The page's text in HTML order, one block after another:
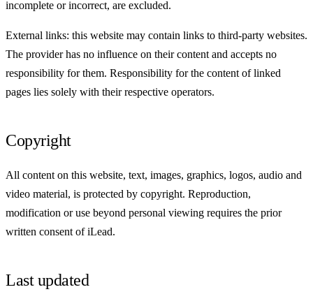
incomplete or incorrect, are excluded.
External links: this website may contain links to third-party websites.
The provider has no influence on their content and accepts no
responsibility for them. Responsibility for the content of linked
pages lies solely with their respective operators.
Copyright
All content on this website, text, images, graphics, logos, audio and
video material, is protected by copyright. Reproduction,
modification or use beyond personal viewing requires the prior
written consent of iLead.
Last updated